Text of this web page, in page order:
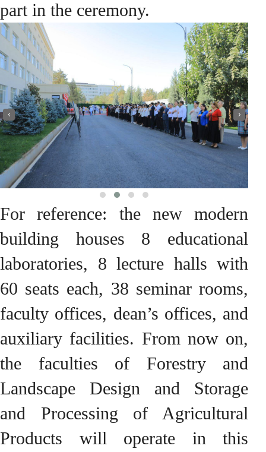
part in the ceremony.
‹ ›
For reference: the new modern
building houses 8 educational
laboratories, 8 lecture halls with
60 seats each, 38 seminar rooms,
faculty offices, dean’s offices, and
auxiliary facilities. From now on,
the faculties of Forestry and
Landscape Design and Storage
and Processing of Agricultural
Products will operate in this